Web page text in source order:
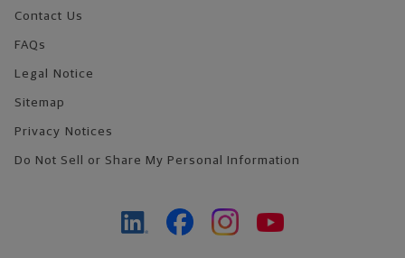
Contact Us
FAQs
Legal Notice
Sitemap
Privacy Notices
Do Not Sell or Share My Personal Information